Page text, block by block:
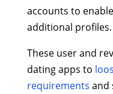
accounts to
additional profiles.
These user and
dating apps to
requirements and